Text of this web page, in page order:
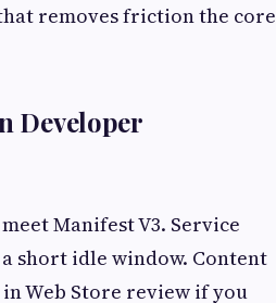
removes friction the core
Developer
Manifest V3. Service
short idle window. Content
Web Store review if you